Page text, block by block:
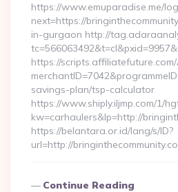
https://www.emuparadise.me/
next=https://
in-gurgaon http://
https://scripts.affiliatefuture.com/
savings-plan/tsp-calculator
https://www.shiply.iljmp.com/1/
kw=carhaulers&lp=http://
https://belantara.or.id/lang/s/ID?
url=http://
Continue Reading